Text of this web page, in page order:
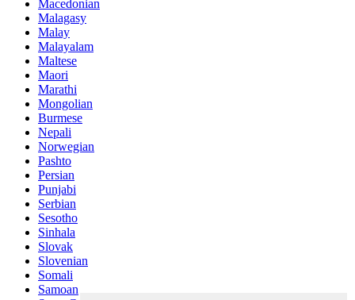
Macedonian
Malagasy
Malay
Malayalam
Maltese
Maori
Marathi
Mongolian
Burmese
Nepali
Norwegian
Pashto
Persian
Punjabi
Serbian
Sesotho
Sinhala
Slovak
Slovenian
Somali
Samoan